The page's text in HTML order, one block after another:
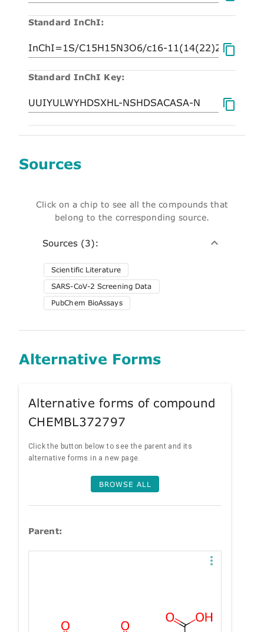
Standard InChI:
Standard InChI Key:
Sources
Click on a chip to see all the compounds that
belong to the corresponding source.
Sources (3):
Scientific Literature
SARS-CoV-2 Screening Data
PubChem BioAssays
Alternative Forms
Alternative forms of compound
CHEMBL372797
Click the button below to see the parent and its
alternative forms in a new page.
BROWSE ALL
Parent: